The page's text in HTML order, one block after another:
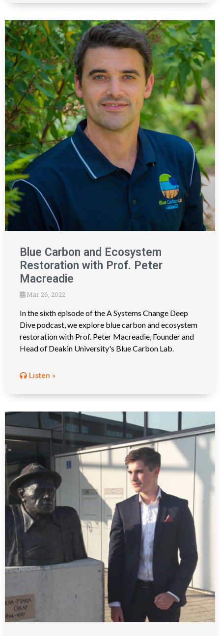
Blue Carbon and Ecosystem
Restoration with Prof. Peter
Macreadie
Mar 26, 2022
In the sixth episode of the A Systems Change Deep
Dive podcast, we explore blue carbon and ecosystem
restoration with Prof. Peter Macreadie, Founder and
Head of Deakin University's Blue Carbon Lab.
Listen »